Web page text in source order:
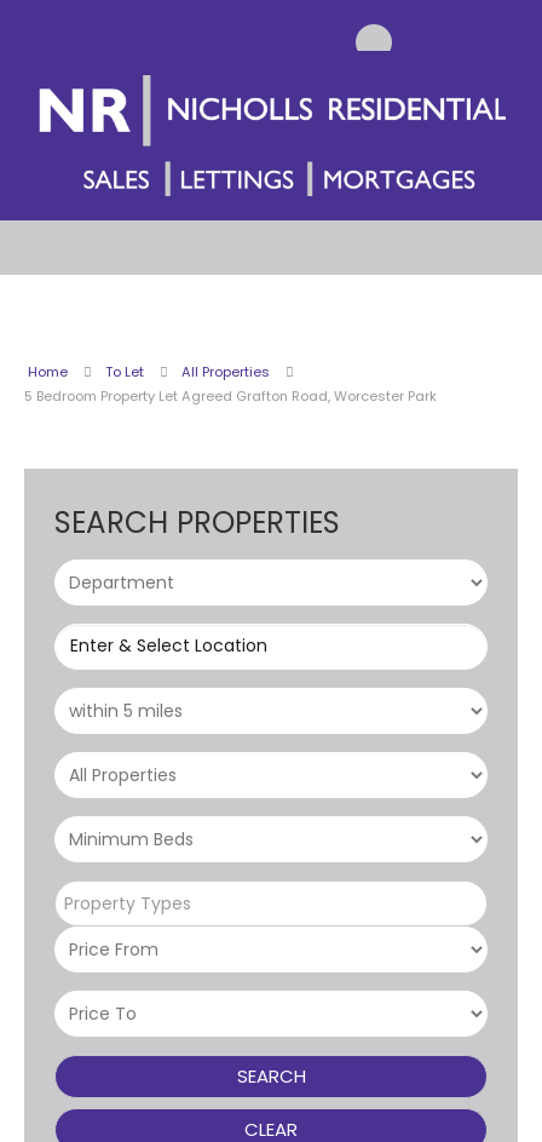
Home To Let
All Properties
5 Bedroom Property Let Agreed Grafton Road, Worcester Park
SEARCH PROPERTIES
Enter & Select Location
Property Types
SEARCH
CLEAR